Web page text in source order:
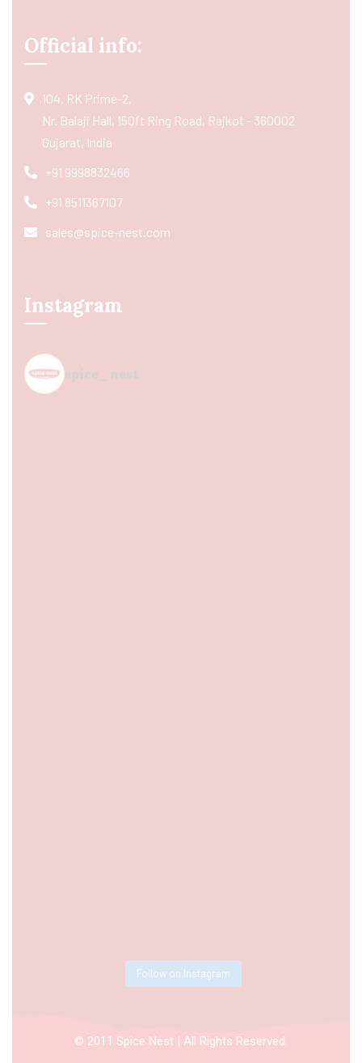
Official info:
104, RK Prime-2,
Nr. Balaji Hall, 150ft Ring Road, Rajkot - 360002
Gujarat, India
+91 9998832466
+91 8511367107
sales@spice-nest.com
Instagram
spice_nest
Follow on Instagram
© 2011 Spice Nest | All Rights Reserved.